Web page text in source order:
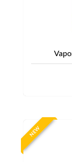
NEW